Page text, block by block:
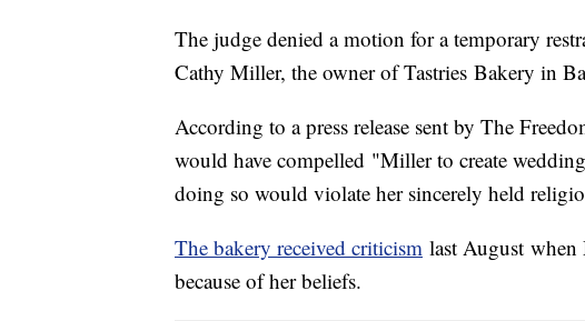
The judge denied a motion for a temporary
Cathy Miller, the owner of Tastries Bakery in
According to a press release sent by The
would have compelled "Miller to create
doing so would violate her sincerely held
The bakery received criticism last August when
because of her beliefs.